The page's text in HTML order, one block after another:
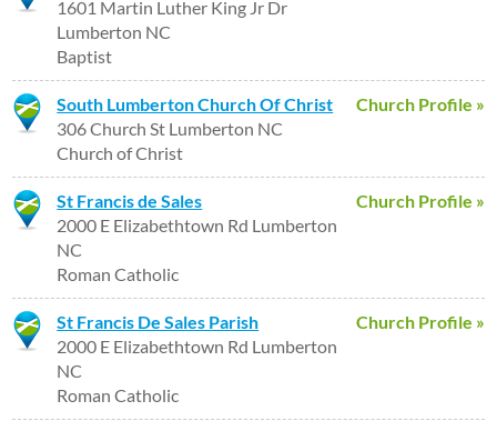
1601 Martin Luther King Jr Dr
Lumberton NC
Baptist
Church Profile »
South Lumberton Church Of Christ
306 Church St Lumberton NC
Church of Christ
Church Profile »
St Francis de Sales
2000 E Elizabethtown Rd Lumberton
NC
Roman Catholic
Church Profile »
St Francis De Sales Parish
2000 E Elizabethtown Rd Lumberton
NC
Roman Catholic